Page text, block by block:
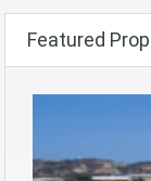
Featured